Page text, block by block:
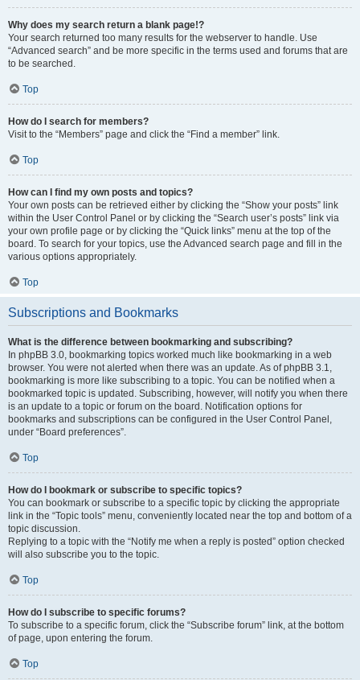
Why does my search return a blank page!?
Your search returned too many results for the webserver to handle. Use
“Advanced search” and be more specific in the terms used and forums that are
to be searched.
Top
How do I search for members?
Visit to the “Members” page and click the “Find a member” link.
Top
How can I find my own posts and topics?
Your own posts can be retrieved either by clicking the “Show your posts” link
within the User Control Panel or by clicking the “Search user’s posts” link via
your own profile page or by clicking the “Quick links” menu at the top of the
board. To search for your topics, use the Advanced search page and fill in the
various options appropriately.
Top
Subscriptions and Bookmarks
What is the difference between bookmarking and subscribing?
In phpBB 3.0, bookmarking topics worked much like bookmarking in a web
browser. You were not alerted when there was an update. As of phpBB 3.1,
bookmarking is more like subscribing to a topic. You can be notified when a
bookmarked topic is updated. Subscribing, however, will notify you when there
is an update to a topic or forum on the board. Notification options for
bookmarks and subscriptions can be configured in the User Control Panel,
under “Board preferences”.
Top
How do I bookmark or subscribe to specific topics?
You can bookmark or subscribe to a specific topic by clicking the appropriate
link in the “Topic tools” menu, conveniently located near the top and bottom of a
topic discussion.
Replying to a topic with the “Notify me when a reply is posted” option checked
will also subscribe you to the topic.
Top
How do I subscribe to specific forums?
To subscribe to a specific forum, click the “Subscribe forum” link, at the bottom
of page, upon entering the forum.
Top